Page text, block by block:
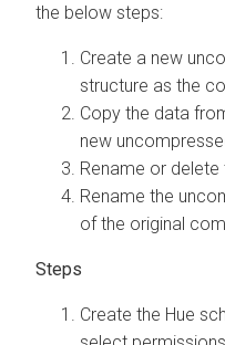
the below steps:
Create a new
structure as the
Copy the data
new
Rename or
Rename the
of the original
Create the Hue